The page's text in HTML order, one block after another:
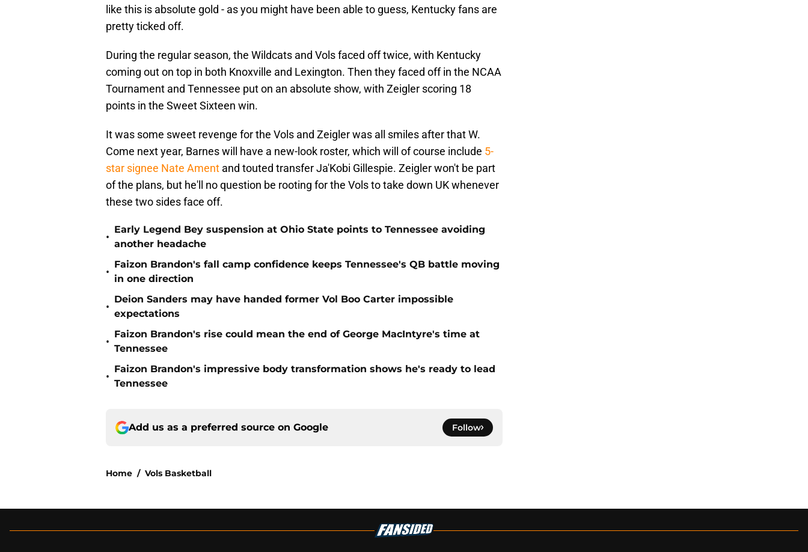
like this is absolute gold - as you might have been able to guess, Kentucky fans are
pretty ticked off.
During the regular season, the Wildcats and Vols faced off twice, with Kentucky
coming out on top in both Knoxville and Lexington. Then they faced off in the NCAA
Tournament and Tennessee put on an absolute show, with Zeigler scoring 18
points in the Sweet Sixteen win.
It was some sweet revenge for the Vols and Zeigler was all smiles after that W.
Come next year, Barnes will have a new-look roster, which will of course include 5-
star signee Nate Ament and touted transfer Ja'Kobi Gillespie. Zeigler won't be part
of the plans, but he'll no question be rooting for the Vols to take down UK whenever
these two sides face off.
•
Early Legend Bey suspension at Ohio State points to Tennessee avoiding
another headache
•
Faizon Brandon's fall camp confidence keeps Tennessee's QB battle moving
in one direction
•
Deion Sanders may have handed former Vol Boo Carter impossible
expectations
•
Faizon Brandon's rise could mean the end of George MacIntyre's time at
Tennessee
•
Faizon Brandon's impressive body transformation shows he's ready to lead
Tennessee
Add us as a preferred source on Google Follow
Home / Vols Basketball